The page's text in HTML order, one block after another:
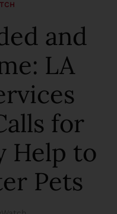
and
LA
for
Help to
Pets